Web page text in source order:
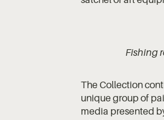
Fishing
The Collection
unique group of
media presented